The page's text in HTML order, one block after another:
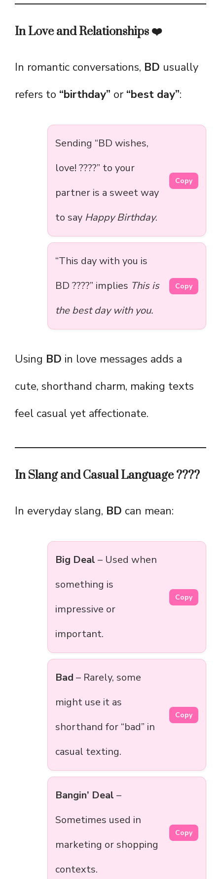
In Love and Relationships ❤️
In romantic conversations, BD usually
refers to “birthday” or “best day”:
Sending “BD wishes,
love! ????” to your
partner is a sweet way
to say Happy Birthday.
Copy
“This day with you is
BD ????” implies This is
the best day with you.
Copy
Using BD in love messages adds a
cute, shorthand charm, making texts
feel casual yet affectionate.
In Slang and Casual Language ????
In everyday slang, BD can mean:
Big Deal – Used when
something is
impressive or
important.
Copy
Bad – Rarely, some
might use it as
shorthand for “bad” in
casual texting.
Copy
Bangin’ Deal –
Sometimes used in
marketing or shopping
contexts.
Copy